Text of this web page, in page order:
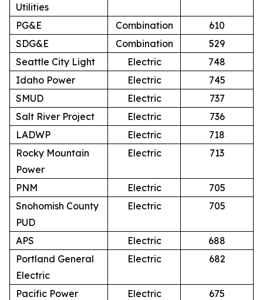
Utilities
PG&E
Combination
610
SDG&E
Combination
529
Seattle City Light
Electric
748
Idaho Power
Electric
745
SMUD
Electric
737
Salt River Project
Electric
736
LADWP
Electric
718
Rocky Mountain
Power
Electric 713
PNM Electric
705
Snohomish County
PUD
Electric 705
APS Electric
688
Portland General
Electric
Electric 682
Pacific Power Electric
675